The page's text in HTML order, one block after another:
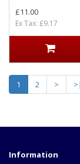
£11.00
Ex Tax: £9.17
1 2 >
>|
Information